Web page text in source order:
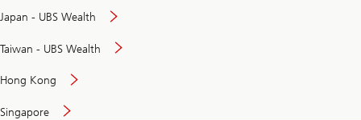
Japan - UBS Wealth
Taiwan - UBS Wealth
Hong Kong
Singapore